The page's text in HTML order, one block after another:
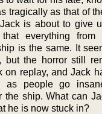
tragically as that of
is about to give
everything
is the same. It
but the horror still
on replay, and Jack
as people go
the ship. What can
he is now stuck in?